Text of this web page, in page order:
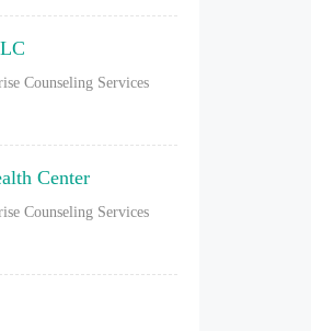
Counseling Services
Center
Counseling Services